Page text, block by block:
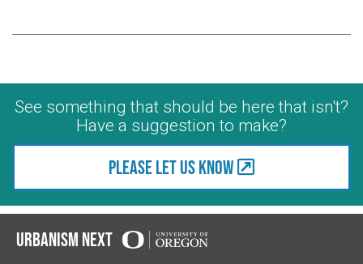
See something that should be here that isn't?
Have a suggestion to make?
Please let us know
Urbanism Next